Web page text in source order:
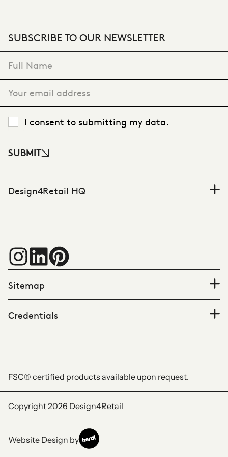
SUBSCRIBE TO OUR NEWSLETTER
I consent to submitting my data.
SUBMIT
Design4Retail HQ
Sitemap
Credentials
FSC® certified products available upon request.
Copyright 2026 Design4Retail
Website Design by
Herdl